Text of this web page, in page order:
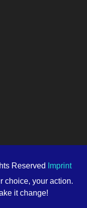
Reserved
Imprint
choice, your action.
it change!